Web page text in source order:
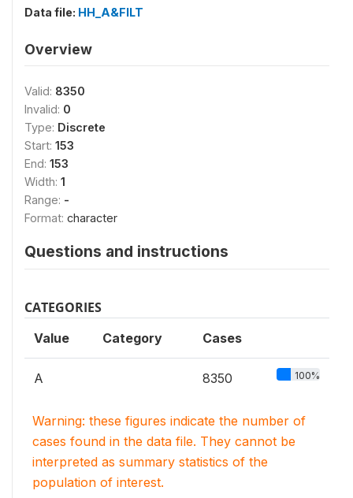
Data file: HH_A&FILT
Overview
Valid: 8350
Invalid: 0
Type: Discrete
Start: 153
End: 153
Width: 1
Range: -
Format: character
Questions and instructions
CATEGORIES
Value Category Cases
A 8350 100%
Warning: these figures indicate the number of
cases found in the data file. They cannot be
interpreted as summary statistics of the
population of interest.